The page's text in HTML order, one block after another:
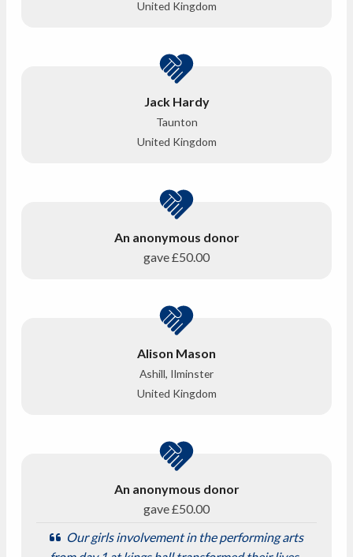
United Kingdom
Jack Hardy
Taunton
United Kingdom
An anonymous donor
gave£50.00
Alison Mason
Ashill, Ilminster
United Kingdom
An anonymous donor
gave£50.00
Our girls involvement in the performing arts